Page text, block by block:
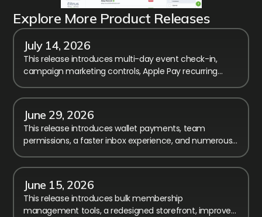
Explore More Product Releases
July 14, 2026
This release introduces multi-day event check-in,
campaign marketing controls, Apple Pay recurring
June 29, 2026
This release introduces wallet payments, team
permissions, a faster inbox experience, and numerous
June 15, 2026
This release introduces bulk membership
management tools, a redesigned storefront, improved